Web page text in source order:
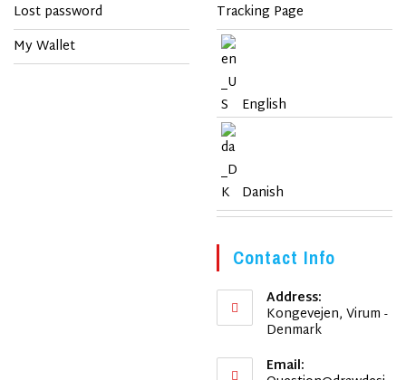
Lost password
My Wallet
Tracking Page
English
Danish
Contact Info
Address:
Kongevejen, Virum -
Denmark
Email: